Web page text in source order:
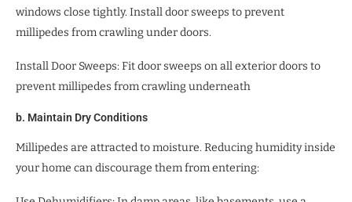
windows close tightly. Install door sweeps to prevent
millipedes from crawling under doors.
Install Door Sweeps: Fit door sweeps on all exterior doors to
prevent millipedes from crawling underneath
b. Maintain Dry Conditions
Millipedes are attracted to moisture. Reducing humidity inside
your home can discourage them from entering: